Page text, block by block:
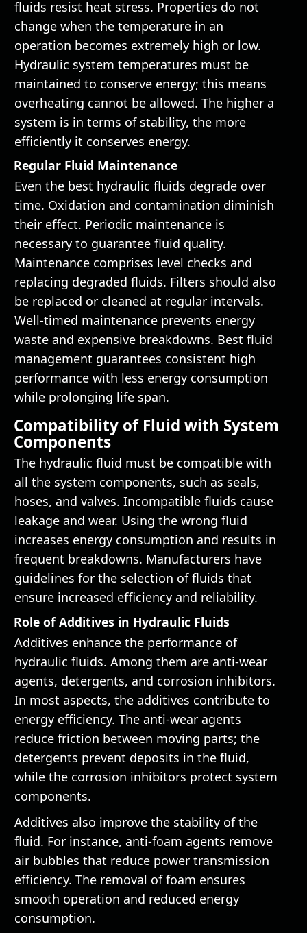
fluids resist heat stress. Properties do not
change when the temperature in an
operation becomes extremely high or low.
Hydraulic system temperatures must be
maintained to conserve energy; this means
overheating cannot be allowed. The higher a
system is in terms of stability, the more
efficiently it conserves energy.
Regular Fluid Maintenance
Even the best hydraulic fluids degrade over
time. Oxidation and contamination diminish
their effect. Periodic maintenance is
necessary to guarantee fluid quality.
Maintenance comprises level checks and
replacing degraded fluids. Filters should also
be replaced or cleaned at regular intervals.
Well-timed maintenance prevents energy
waste and expensive breakdowns. Best fluid
management guarantees consistent high
performance with less energy consumption
while prolonging life span.
Compatibility of Fluid with System
Components
The hydraulic fluid must be compatible with
all the system components, such as seals,
hoses, and valves. Incompatible fluids cause
leakage and wear. Using the wrong fluid
increases energy consumption and results in
frequent breakdowns. Manufacturers have
guidelines for the selection of fluids that
ensure increased efficiency and reliability.
Role of Additives in Hydraulic Fluids
Additives enhance the performance of
hydraulic fluids. Among them are anti-wear
agents, detergents, and corrosion inhibitors.
In most aspects, the additives contribute to
energy efficiency. The anti-wear agents
reduce friction between moving parts; the
detergents prevent deposits in the fluid,
while the corrosion inhibitors protect system
components.
Additives also improve the stability of the
fluid. For instance, anti-foam agents remove
air bubbles that reduce power transmission
efficiency. The removal of foam ensures
smooth operation and reduced energy
consumption.